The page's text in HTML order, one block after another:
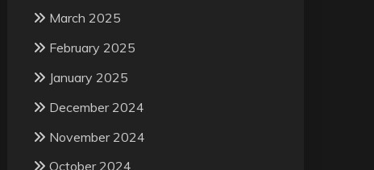
March 2025
February 2025
January 2025
December 2024
November 2024
October 2024